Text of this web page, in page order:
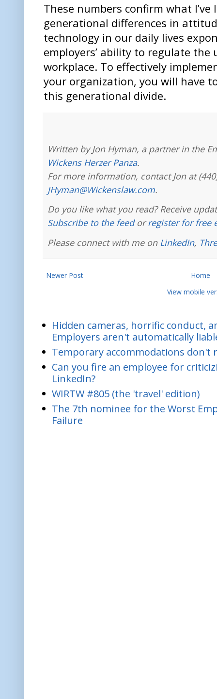
These numbers confirm what
generational differences in
technology in our daily lives
employers’ ability to regulate the
workplace. To effectively
your organization, you will have
this generational divide.
Written by Jon Hyman, a partner in the
Wickens Herzer Panza.
For more information, contact Jon at
JHyman@Wickenslaw.com.
Do you like what you read? Receive
Subscribe to the feedorregister for free
Please connect with me on LinkedIn,
Newer Post
Home
View mobile
Hidden cameras, horrific conduct,
Employers aren't automatically
Temporary accommodations
Can you fire an employee for
LinkedIn?
WIRTW #805 (the 'travel' edition)
The 7th nominee for the Worst
Failure